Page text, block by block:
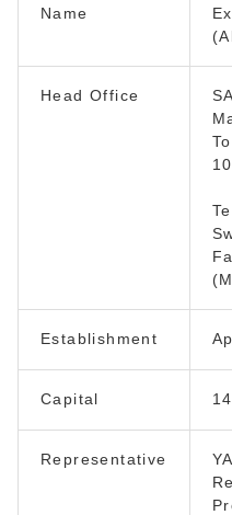
Name
Head Office
Establishment
Capital
Representative